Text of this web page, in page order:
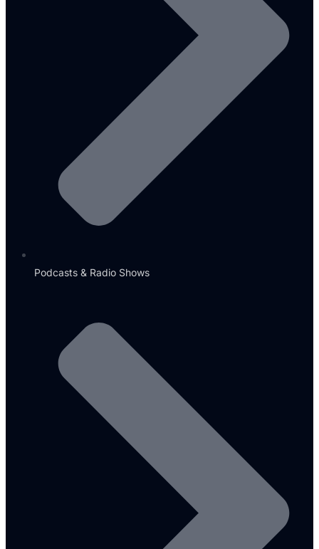
Podcasts & Radio Shows